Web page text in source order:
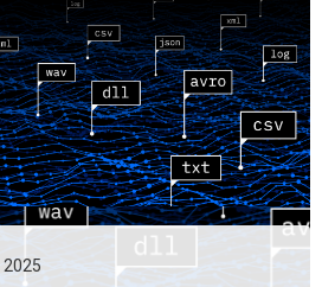
2025